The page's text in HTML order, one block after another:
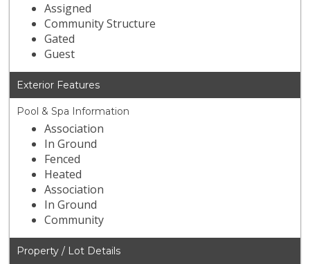
Assigned
Community Structure
Gated
Guest
Exterior Features
Pool & Spa Information
Association
In Ground
Fenced
Heated
Association
In Ground
Community
Property / Lot Details